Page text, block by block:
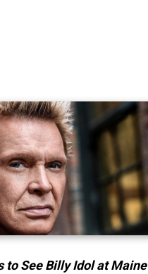
to See Billy Idol at Maine